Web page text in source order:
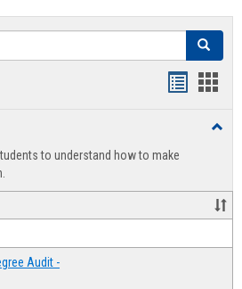
Search
view
to understand how to make
Audit -